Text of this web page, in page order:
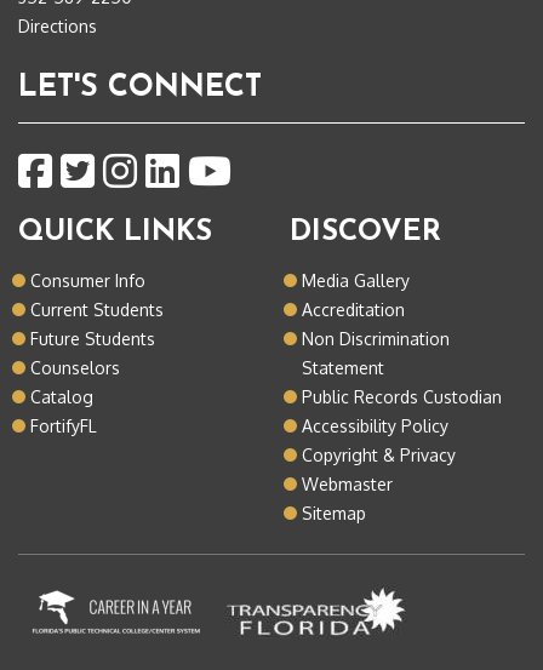
Directions
LET'S CONNECT
QUICK LINKS
Consumer Info
Current Students
Future Students
Counselors
Catalog
FortifyFL
DISCOVER
Media Gallery
Accreditation
Non Discrimination
Statement
Public Records Custodian
Accessibility Policy
Copyright & Privacy
Webmaster
Sitemap